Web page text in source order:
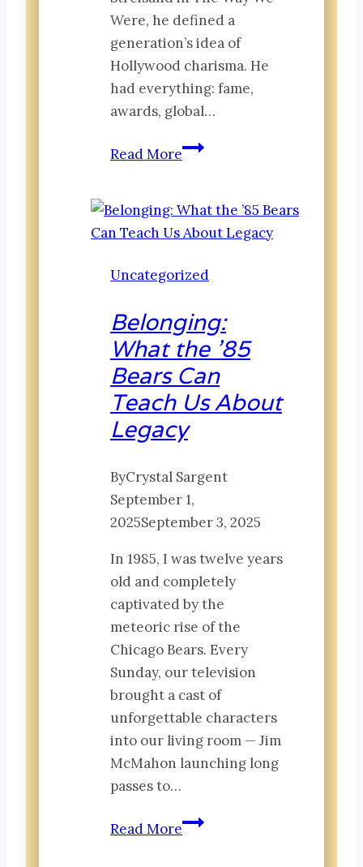
Were, he defined a
generation’s idea of
Hollywood charisma. He
had everything: fame,
awards, global…
Read MoreBeyond
Recognition
Transacts
Belonging
Uncategorized
Belonging:
What the ’85
Bears Can
Teach Us About
Legacy
ByCrystal Sargent
September 1,
2025September 3, 2025
In 1985, I was twelve years
old and completely
captivated by the
meteoric rise of the
Chicago Bears. Every
Sunday, our television
brought a cast of
unforgettable characters
into our living room — Jim
McMahon launching long
passes to…
Read MoreBelonging: